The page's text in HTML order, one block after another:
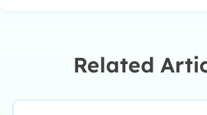
intelligent products.…
Related